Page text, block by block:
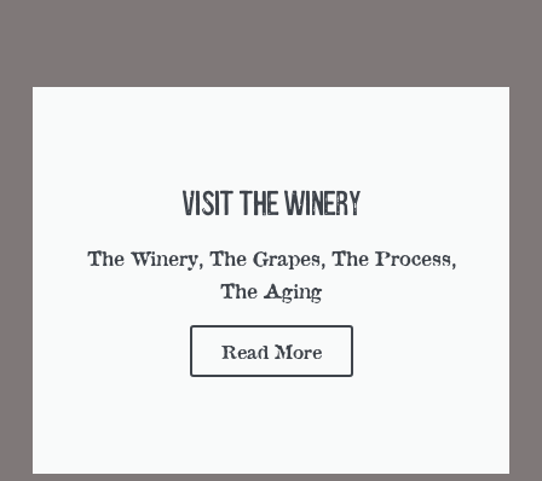
Visit the Winery
The Winery, The Grapes, The Process,
The Aging
Read More